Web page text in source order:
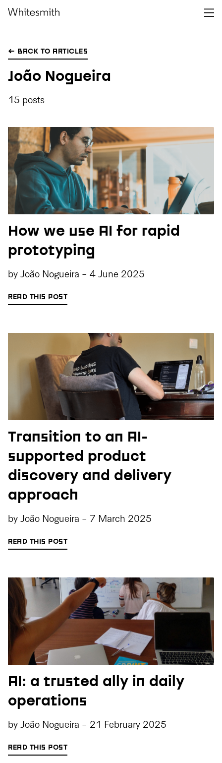
← BACK TO ARTICLES
João Nogueira
15 posts
How we use AI for rapid
prototyping
by João Nogueira - 4 June 2025
READ THIS POST
Transition to an AI-
supported product
discovery and delivery
approach
by João Nogueira - 7 March 2025
READ THIS POST
AI: a trusted ally in daily
operations
by João Nogueira - 21 February 2025
READ THIS POST